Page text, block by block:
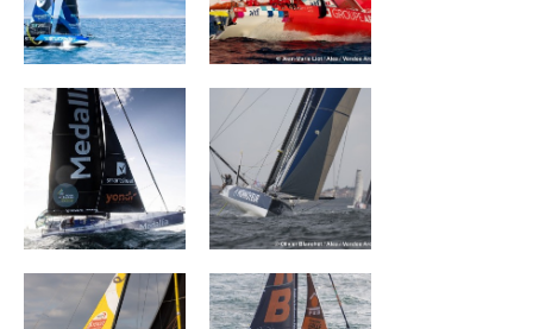
MEDALLIA
Monnoyeur - Duo
for a job
La Mie Câline PRB